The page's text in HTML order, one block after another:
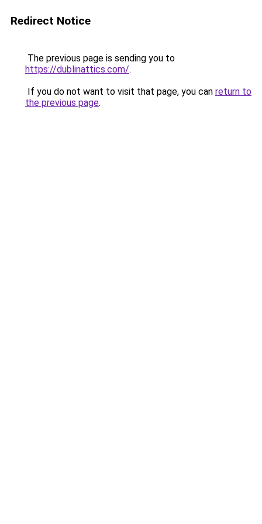
Redirect Notice
The previous page is sending you to
https://dublinattics.com/.
If you do not want to visit that page, you can return to
the previous page.